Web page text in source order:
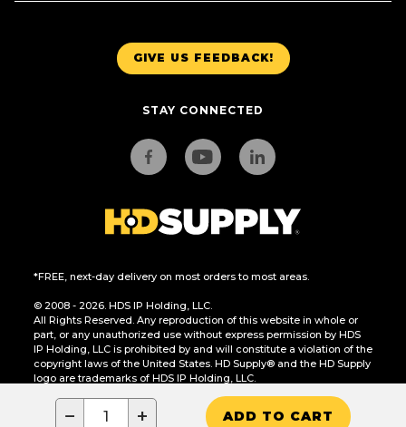
− + ADD TO CART
GIVE US FEEDBACK!
STAY CONNECTED
*FREE, next-day delivery on most orders to most areas.
© 2008 - 2026. HDS IP Holding, LLC.
All Rights Reserved. Any reproduction of this website in whole or
part, or any unauthorized use without express permission by HDS
IP Holding, LLC is prohibited by and will constitute a violation of the
copyright laws of the United States. HD Supply® and the HD Supply
logo are trademarks of HDS IP Holding, LLC.
CA Residents Only: Do Not Sell or Share My Personal Information